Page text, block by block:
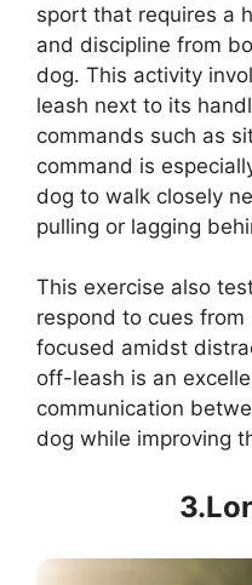
sport that requires a
and discipline from
dog. This activity
leash next to its
commands such as
command is
dog to walk closely
pulling or lagging
This exercise also
respond to cues
focused amidst
off-leash is an
communication
dog while improving